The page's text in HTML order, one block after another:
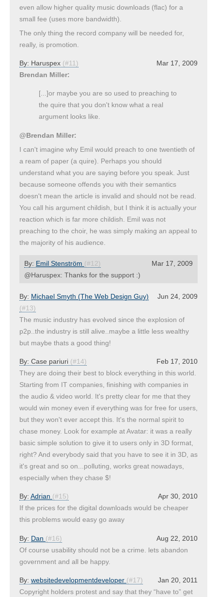
even allow higher quality music downloads (flac) for a
small fee (uses more bandwidth).
The only thing the record company will be needed for,
really, is promotion.
Mar 17, 2009
By: Haruspex (#11)
Brendan Miller:
[...]or maybe you are so used to preaching to
the quire that you don't know what a real
argument looks like.
@Brendan Miller:
I can't imagine why Emil would preach to one twentieth of
a ream of paper (a quire). Perhaps you should
understand what you are saying before you speak. Just
because someone offends you with their semantics
doesn't mean the article is invalid and should not be read.
You call his argument childish, but I think it is actually your
reaction which is far more childish. Emil was not
preaching to the choir, he was simply making an appeal to
the majority of his audience.
Mar 17, 2009
By: Emil Stenström (#12)
@Haruspex: Thanks for the support :)
Jun 24, 2009
By: Michael Smyth (The Web Design Guy)
(#13)
The music industry has evolved since the explosion of
p2p..the industry is still alive..maybe a little less wealthy
but maybe thats a good thing!
Feb 17, 2010
By: Case pariuri (#14)
They are doing their best to block everything in this world.
Starting from IT companies, finishing with companies in
the audio & video world. It's pretty clear for me that they
would win money even if everything was for free for users,
but they won't ever accept this. It's the normal spirit to
chase money. Look for example at Avatar: it was a really
basic simple solution to give it to users only in 3D format,
right? And everybody said that you have to see it in 3D, as
it's great and so on...polluting, works great nowadays,
especially when they chase $!
Apr 30, 2010
By: Adrian (#15)
If the prices for the digital downloads would be cheaper
this problems would easy go away
Aug 22, 2010
By: Dan (#16)
Of course usability should not be a crime. lets abandon
government and all be happy.
Jan 20, 2011
By: websitedevelopmentdeveloper (#17)
Copyright holders protest and say that they “have to” get